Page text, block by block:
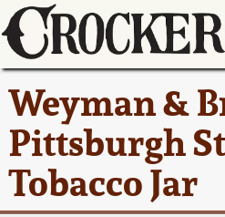
Weyman &
Pittsburgh
Tobacco Jar
Current Auction:
Summer
AMERICA 250!
31, 2026
America 250!
Ward Collection
Spring 2026
How to Sell Your
Pottery
Contact Us
Greatest Hits
New York State
Stoneware
New York City
About Us
Bio
Contact Info